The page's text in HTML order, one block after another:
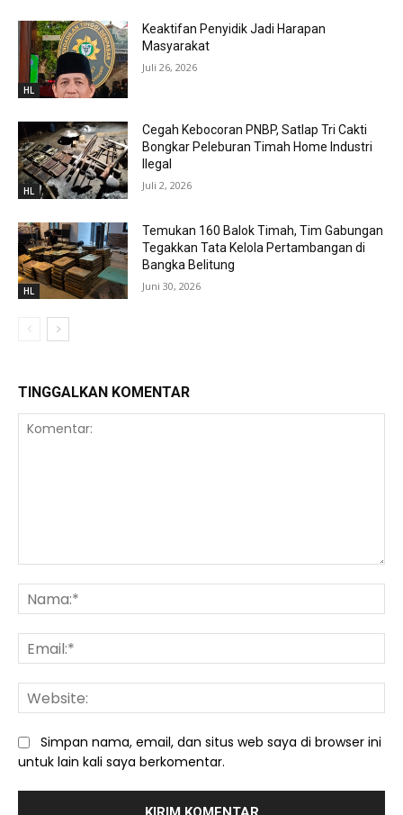
HL
Keaktifan Penyidik Jadi Harapan
Masyarakat
Juli 26, 2026
HL
Cegah Kebocoran PNBP, Satlap Tri Cakti
Bongkar Peleburan Timah Home Industri
Ilegal
Juli 2, 2026
HL
Temukan 160 Balok Timah, Tim Gabungan
Tegakkan Tata Kelola Pertambangan di
Bangka Belitung
Juni 30, 2026
TINGGALKAN KOMENTAR
Simpan nama, email, dan situs web saya di browser ini
untuk lain kali saya berkomentar.